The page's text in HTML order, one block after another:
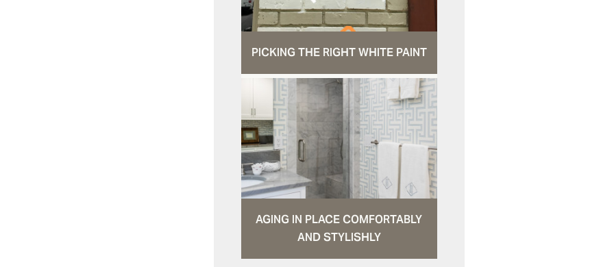
PICKING THE RIGHT WHITE PAINT
AGING IN PLACE COMFORTABLY
AND STYLISHLY